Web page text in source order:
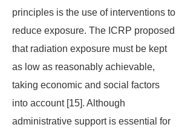
principles is the use of interventions to
reduce exposure. The ICRP proposed
that radiation exposure must be kept
as low as reasonably achievable,
taking economic and social factors
into account [15]. Although
administrative support is essential for